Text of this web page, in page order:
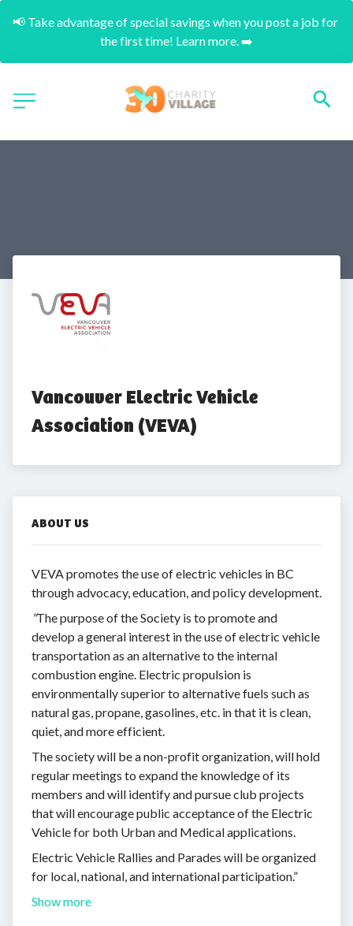
📢 Take advantage of special savings when you post a job for
the first time! Learn more. ➡️
Vancouver Electric Vehicle
Association (VEVA)
ABOUT US
VEVA promotes the use of electric vehicles in BC
through advocacy, education, and policy development.
"The purpose of the Society is to promote and
develop a general interest in the use of electric vehicle
transportation as an alternative to the internal
combustion engine. Electric propulsion is
environmentally superior to alternative fuels such as
natural gas, propane, gasolines, etc. in that it is clean,
quiet, and more efficient.
The society will be a non-profit organization, will hold
regular meetings to expand the knowledge of its
members and will identify and pursue club projects
that will encourage public acceptance of the Electric
Vehicle for both Urban and Medical applications.
Electric Vehicle Rallies and Parades will be organized
for local, national, and international participation.”
Show more